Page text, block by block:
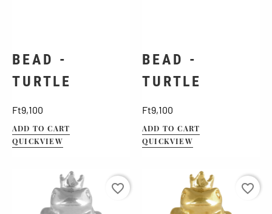
BEAD -
TURTLE
Ft9,100
ADD TO CART
QUICKVIEW
BEAD -
TURTLE
Ft9,100
ADD TO CART
QUICKVIEW
favorite_border favorite_border